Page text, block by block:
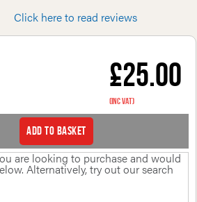
Click here to read reviews
£25.00
(inc VAT)
Add to basket
are looking to purchase and would
Alternatively, try out our search